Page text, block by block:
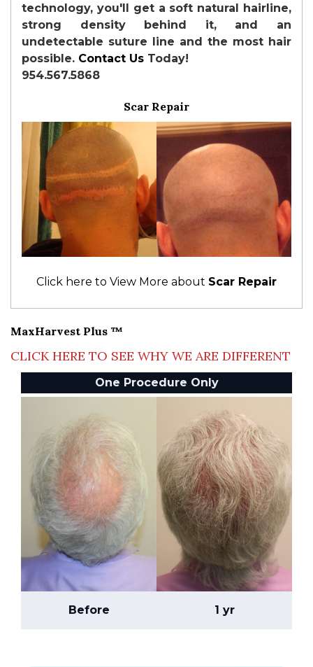
technology, you'll get a soft natural hairline,
strong density behind it, and an
undetectable suture line and the most hair
possible. Contact Us Today!
954.567.5868
Scar Repair
Click here to View More about Scar Repair
MaxHarvest Plus ™
CLICK HERE TO SEE WHY WE ARE DIFFERENT
One Procedure Only
Before 1 yr